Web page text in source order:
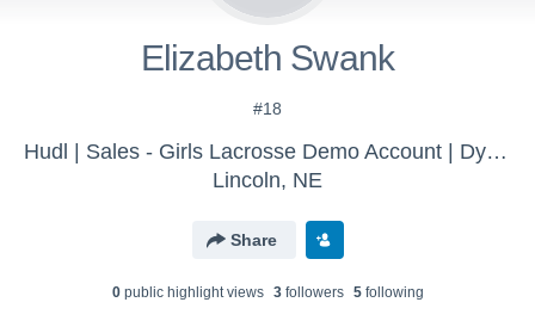
Elizabeth Swank
#18
Hudl | Sales - Girls Lacrosse Demo Account | Dylan
Lincoln, NE
Share
0public highlight views 3followers 5following